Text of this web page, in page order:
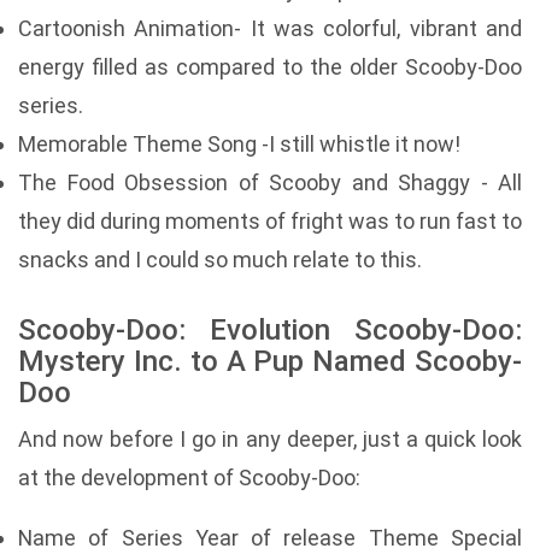
Cartoonish Animation- It was colorful, vibrant and
energy filled as compared to the older Scooby-Doo
series.
Memorable Theme Song -I still whistle it now!
The Food Obsession of Scooby and Shaggy - All
they did during moments of fright was to run fast to
snacks and I could so much relate to this.
Scooby-Doo: Evolution Scooby-Doo:
Mystery Inc. to A Pup Named Scooby-
Doo
And now before I go in any deeper, just a quick look
at the development of Scooby-Doo:
Name of Series Year of release Theme Special